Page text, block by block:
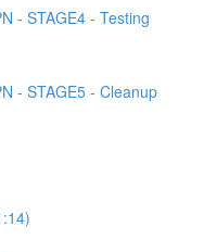
- STAGE4 - Testing
- STAGE5 - Cleanup